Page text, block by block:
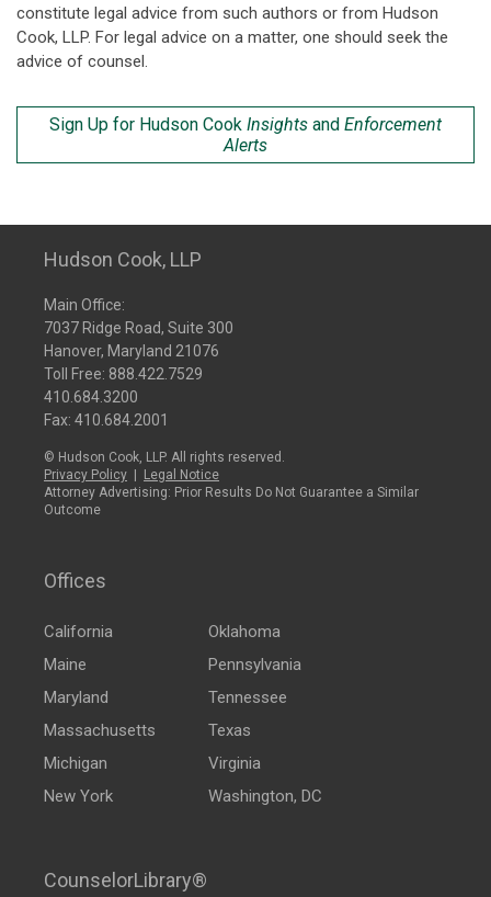
constitute legal advice from such authors or from Hudson
Cook, LLP. For legal advice on a matter, one should seek the
advice of counsel.
Sign Up for Hudson Cook Insights and Enforcement
Alerts
Hudson Cook, LLP
Main Office:
7037 Ridge Road, Suite 300
Hanover, Maryland 21076
Toll Free: 888.422.7529
410.684.3200
Fax: 410.684.2001
© Hudson Cook, LLP. All rights reserved.
Privacy Policy
Legal Notice
Attorney Advertising: Prior Results Do Not Guarantee a Similar
Outcome
Offices
California
Maine
Maryland
Massachusetts
Michigan
New York
Oklahoma
Pennsylvania
Tennessee
Texas
Virginia
Washington, DC
CounselorLibrary®